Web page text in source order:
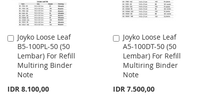
Joyko Loose Leaf
B5-100PL-50 (50
Lembar) For Refill
Multiring Binder
Note
IDR 8.100,00
Add
to
Cart
Joyko Loose Leaf
A5-100DT-50 (50
Lembar) For Refill
Multiring Binder
Note
IDR 7.500,00
Add
to
Cart